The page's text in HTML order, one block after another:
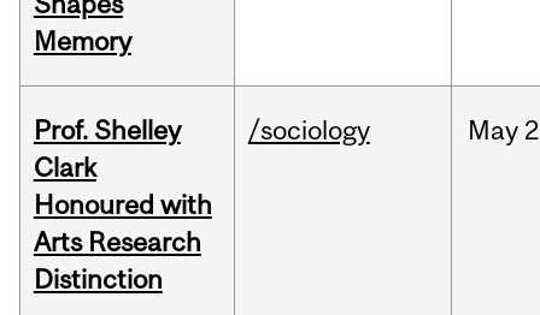
Memory
Prof. Shelley
Clark
Honoured with
Arts Research
Distinction
/sociology May